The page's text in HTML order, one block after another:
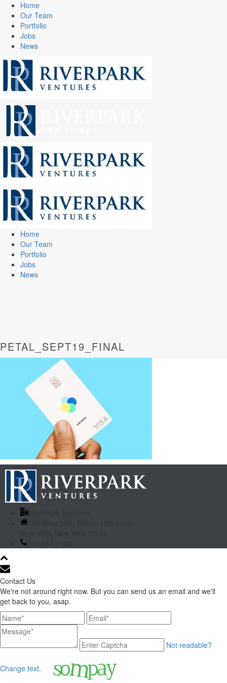
Home
Our Team
Portfolio
Jobs
News
Home
Our Team
Portfolio
Jobs
News
PETAL_SEPT19_FINAL
156 West 56th Street, 17th Floor
212.484.2100
Contact Us
We're not around right now. But you can send us an email and we'll
get back to you, asap.
Not readable?
Change text.